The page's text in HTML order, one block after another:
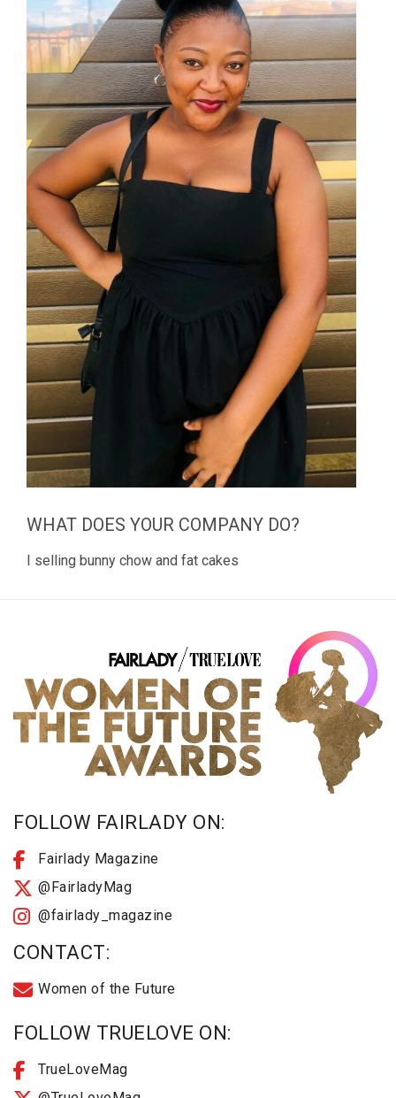
WHAT DOES YOUR COMPANY DO?
I selling bunny chow and fat cakes
FOLLOW FAIRLADY ON:
Fairlady Magazine
@FairladyMag
@fairlady_magazine
CONTACT:
Women of the Future
FOLLOW TRUELOVE ON:
TrueLoveMag